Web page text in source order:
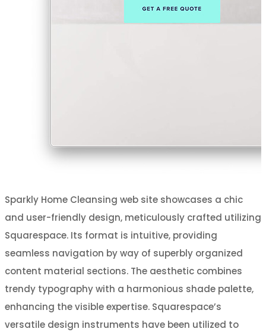
Sparkly Home Cleansing web site showcases a chic
and user-friendly design, meticulously crafted utilizing
Squarespace. Its format is intuitive, providing
seamless navigation by way of superbly organized
content material sections. The aesthetic combines
trendy typography with a harmonious shade palette,
enhancing the visible expertise. Squarespace’s
versatile design instruments have been utilized to